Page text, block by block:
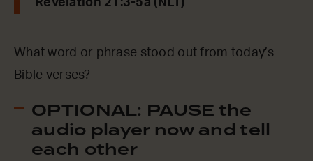
Revelation 21:3-5a (NLT)
What word or phrase stood out from today’s
Bible verses?
OPTIONAL: PAUSE the
audio player now and tell
each other